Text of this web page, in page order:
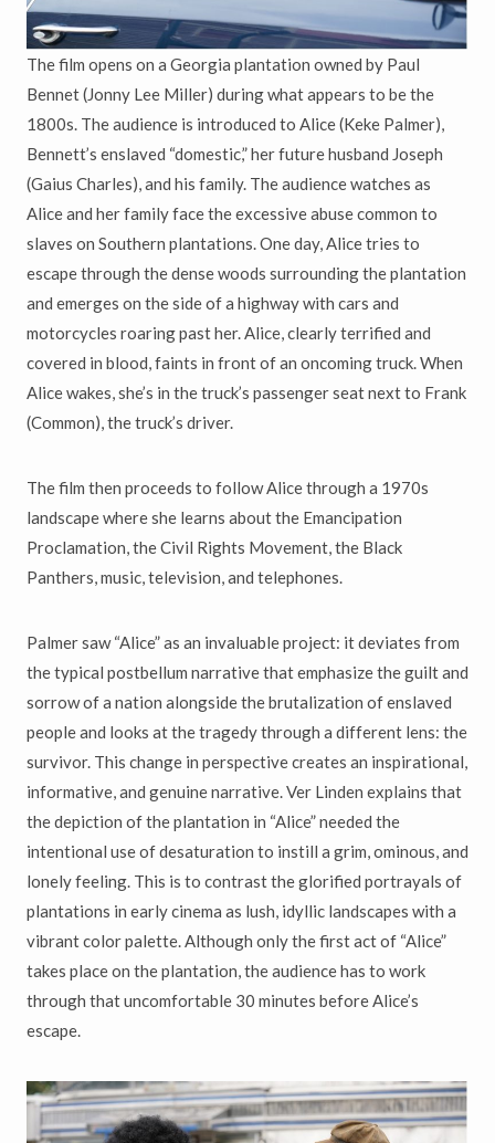
The film opens on a Georgia plantation owned by Paul
Bennet (Jonny Lee Miller) during what appears to be the
1800s. The audience is introduced to Alice (Keke Palmer),
Bennett’s enslaved “domestic,” her future husband Joseph
(Gaius Charles), and his family. The audience watches as
Alice and her family face the excessive abuse common to
slaves on Southern plantations. One day, Alice tries to
escape through the dense woods surrounding the plantation
and emerges on the side of a highway with cars and
motorcycles roaring past her. Alice, clearly terrified and
covered in blood, faints in front of an oncoming truck. When
Alice wakes, she’s in the truck’s passenger seat next to Frank
(Common), the truck’s driver.
The film then proceeds to follow Alice through a 1970s
landscape where she learns about the Emancipation
Proclamation, the Civil Rights Movement, the Black
Panthers, music, television, and telephones.
Palmer saw “Alice” as an invaluable project: it deviates from
the typical postbellum narrative that emphasize the guilt and
sorrow of a nation alongside the brutalization of enslaved
people and looks at the tragedy through a different lens: the
survivor. This change in perspective creates an inspirational,
informative, and genuine narrative. Ver Linden explains that
the depiction of the plantation in “Alice” needed the
intentional use of desaturation to instill a grim, ominous, and
lonely feeling. This is to contrast the glorified portrayals of
plantations in early cinema as lush, idyllic landscapes with a
vibrant color palette. Although only the first act of “Alice”
takes place on the plantation, the audience has to work
through that uncomfortable 30 minutes before Alice’s
escape.